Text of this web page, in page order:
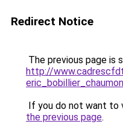
Redirect Notice
The previous page is
http://
If you do not want to
the previous page.